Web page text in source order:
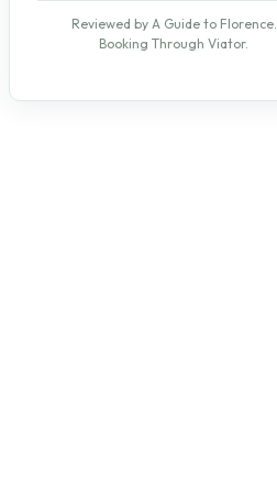
Reviewed by A Guide to Florence.
Booking Through Viator.